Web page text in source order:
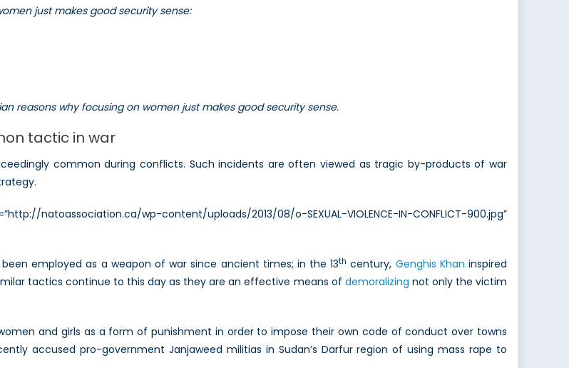
just makes good security sense:
reasons why focusing on women just makes good security sense.
tactic in war
common during conflicts. Such incidents are often viewed as tragic by-products of war
natoassociation.ca/wp-content/uploads/2013/08/o-SEXUAL-VIOLENCE-IN-CONFLICT-900.jpg”
employed as a weapon of war since ancient times; in the 13th century, Genghis Khan inspired
tactics continue to this day as they are an effective means of demoralizing not only the victim
and girls as a form of punishment in order to impose their own code of conduct over towns
accused pro-government Janjaweed militias in Sudan’s Darfur region of using mass rape to